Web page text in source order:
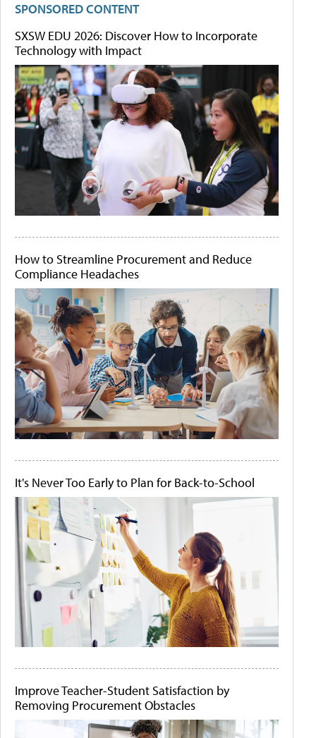
SPONSORED CONTENT
SXSW EDU 2026: Discover How to Incorporate
Technology with Impact
How to Streamline Procurement and Reduce
Compliance Headaches
It's Never Too Early to Plan for Back-to-School
Improve Teacher-Student Satisfaction by
Removing Procurement Obstacles